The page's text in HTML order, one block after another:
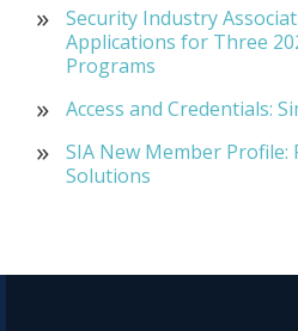
Security Industry
Applications for Three
Programs
Access and Credentials:
SIA New Member
Solutions